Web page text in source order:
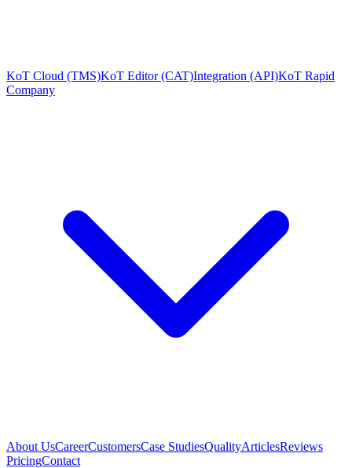
KoT Cloud (TMS)KoT Editor (CAT)Integration (API)KoT Rapid
Company
About UsCareerCustomersCase StudiesQualityArticlesReviews
PricingContact